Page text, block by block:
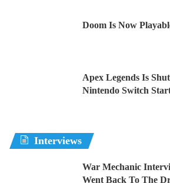
Doom Is Now
Apex Legends Is
Nintendo Switch
Interviews
War Mechanic
Went Back To The